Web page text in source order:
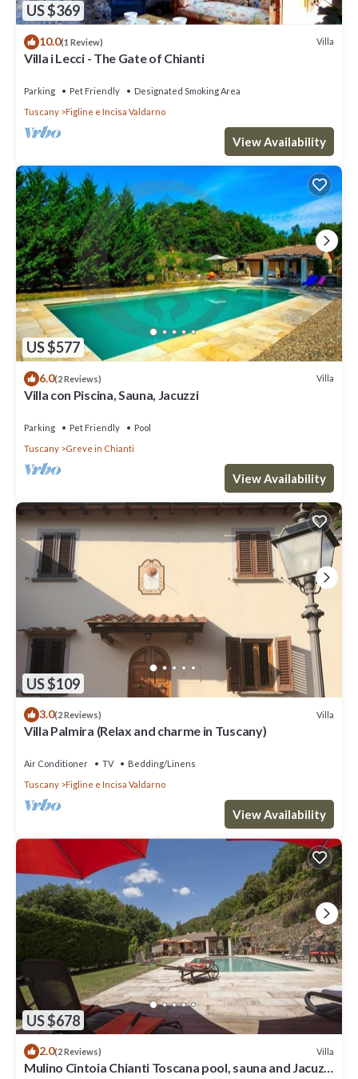
US $369
10.0(1 Review) Villa
Villa i Lecci - The Gate of Chianti
Parking Pet Friendly
Designated Smoking Area
Tuscany
Figline e Incisa Valdarno
View Availability
US $577
6.0(2 Reviews) Villa
Villa con Piscina, Sauna, Jacuzzi
Parking Pet Friendly
Pool
Tuscany
Greve in Chianti
View Availability
US $109
3.0(2 Reviews) Villa
Villa Palmira (Relax and charme in Tuscany)
Air Conditioner TV
Bedding/Linens
Tuscany
Figline e Incisa Valdarno
View Availability
US $678
2.0(2 Reviews) Villa
Mulino Cintoia Chianti Toscana pool, sauna and Jacuzzi